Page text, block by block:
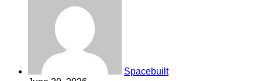
Spacebuilt